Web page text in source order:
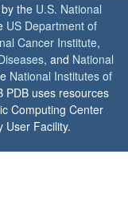
the U.S. National
US Department of
Cancer Institute,
, and National
National Institutes of
PDB uses resources
Computing Center
User Facility.